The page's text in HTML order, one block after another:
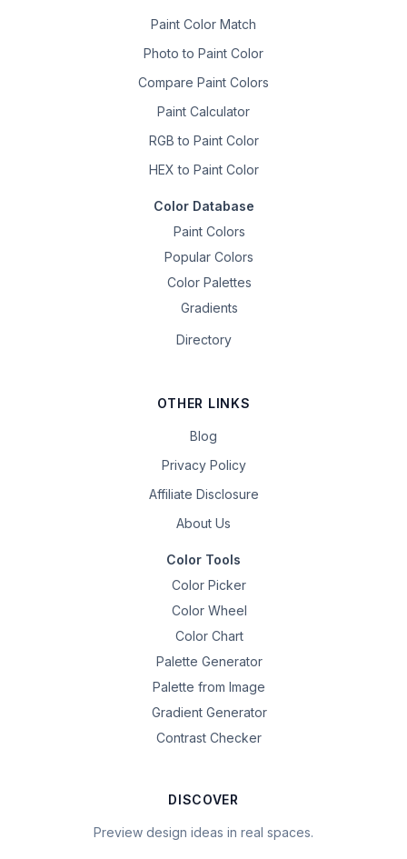
Paint Color Match
Photo to Paint Color
Compare Paint Colors
Paint Calculator
RGB to Paint Color
HEX to Paint Color
Color Database
Paint Colors
Popular Colors
Color Palettes
Gradients
Directory
OTHER LINKS
Blog
Privacy Policy
Affiliate Disclosure
About Us
Color Tools
Color Picker
Color Wheel
Color Chart
Palette Generator
Palette from Image
Gradient Generator
Contrast Checker
DISCOVER
Preview design ideas in real spaces.